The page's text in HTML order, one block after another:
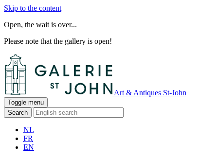
Skip to the content
Open, the wait is over...
Please note that the gallery is open!
Art & Antiques St-John
Toggle menu
Search
NL
FR
EN